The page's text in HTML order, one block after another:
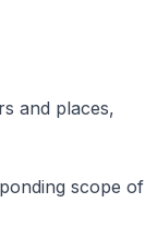
and places,
scope of